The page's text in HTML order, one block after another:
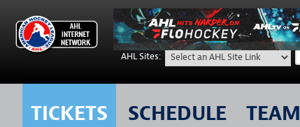
AHL Sites:
TICKETS SCHEDULE TEAM